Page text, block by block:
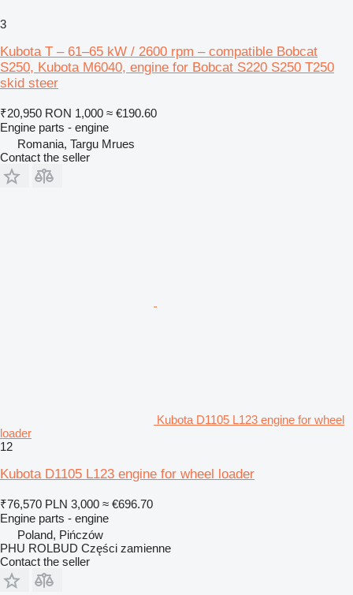
3
Kubota T – 61–65 kW / 2600 rpm – compatible Bobcat
S250, Kubota M6040, engine for Bobcat S220 S250 T250
skid steer
₹20,950 RON 1,000 ≈ €190.60
Engine parts - engine
Romania, Targu Mrues
Contact the seller
Kubota D1105 L123 engine for wheel
loader
12
Kubota D1105 L123 engine for wheel loader
₹76,570 PLN 3,000 ≈ €696.70
Engine parts - engine
Poland, Pińczów
PHU ROLBUD Części zamienne
Contact the seller